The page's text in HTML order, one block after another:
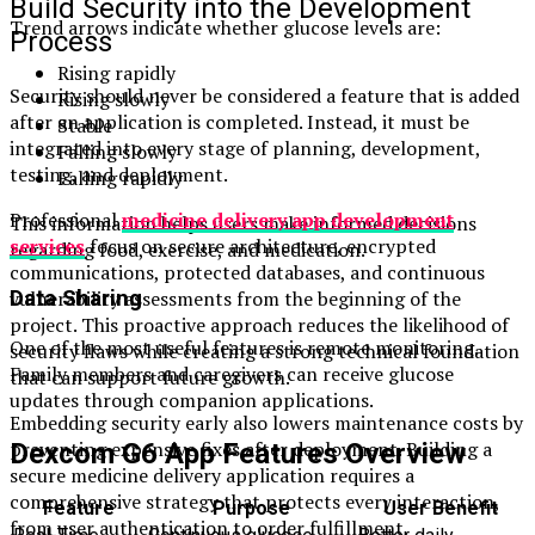
Trend arrows indicate whether glucose levels are:
Rising rapidly
Rising slowly
Stable
Falling slowly
Falling rapidly
This information helps users make informed decisions
regarding food, exercise, and medication.
Data Sharing
One of the most useful features is remote monitoring.
Family members and caregivers can receive glucose
updates through companion applications.
Dexcom G6 App Features Overview
Feature Purpose
User Benefit
Build Security into the Development
Process
Security should never be considered a feature that is added
after an application is completed. Instead, it must be
integrated into every stage of planning, development,
testing, and deployment.
Professionalmedicine delivery app development
servicesfocus on secure architecture, encrypted
communications, protected databases, and continuous
vulnerability assessments from the beginning of the
project. This proactive approach reduces the likelihood of
security flaws while creating a strong technical foundation
that can support future growth.
Embedding security early also lowers maintenance costs by
preventing expensive fixes after deployment. Building a
secure medicine delivery application requires a
comprehensive strategy that protects every interaction,
from user authentication to order fulfillment.